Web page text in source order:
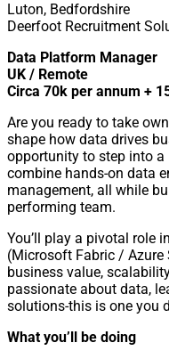
Luton, Bedfordshire
Deerfoot Recruitment
Data Platform Manager
UK / Remote
Circa 70k per annum +
Are you ready to take
shape how data drives
opportunity to step into a
combine hands-on data
management, all while
performing team.
You’ll play a pivotal role
(Microsoft Fabric / Azure
business value,
passionate about data,
solutions-this is one you
What you’ll be doing